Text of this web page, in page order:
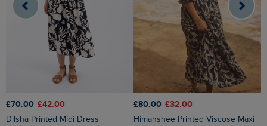
£70.00 £42.00
Dilsha Printed Midi Dress
£80.00 £32.00
Himanshee Printed Viscose Maxi